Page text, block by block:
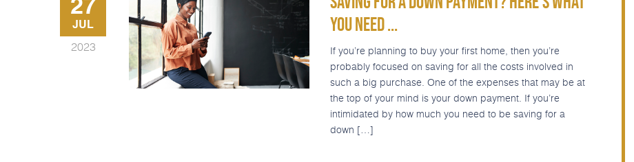
27
JUL
2023
YOU NEED ...
If you’re planning to buy your first home, then you’re
probably focused on saving for all the costs involved in
such a big purchase. One of the expenses that may be at
the top of your mind is your down payment. If you’re
intimidated by how much you need to be saving for a
down […]